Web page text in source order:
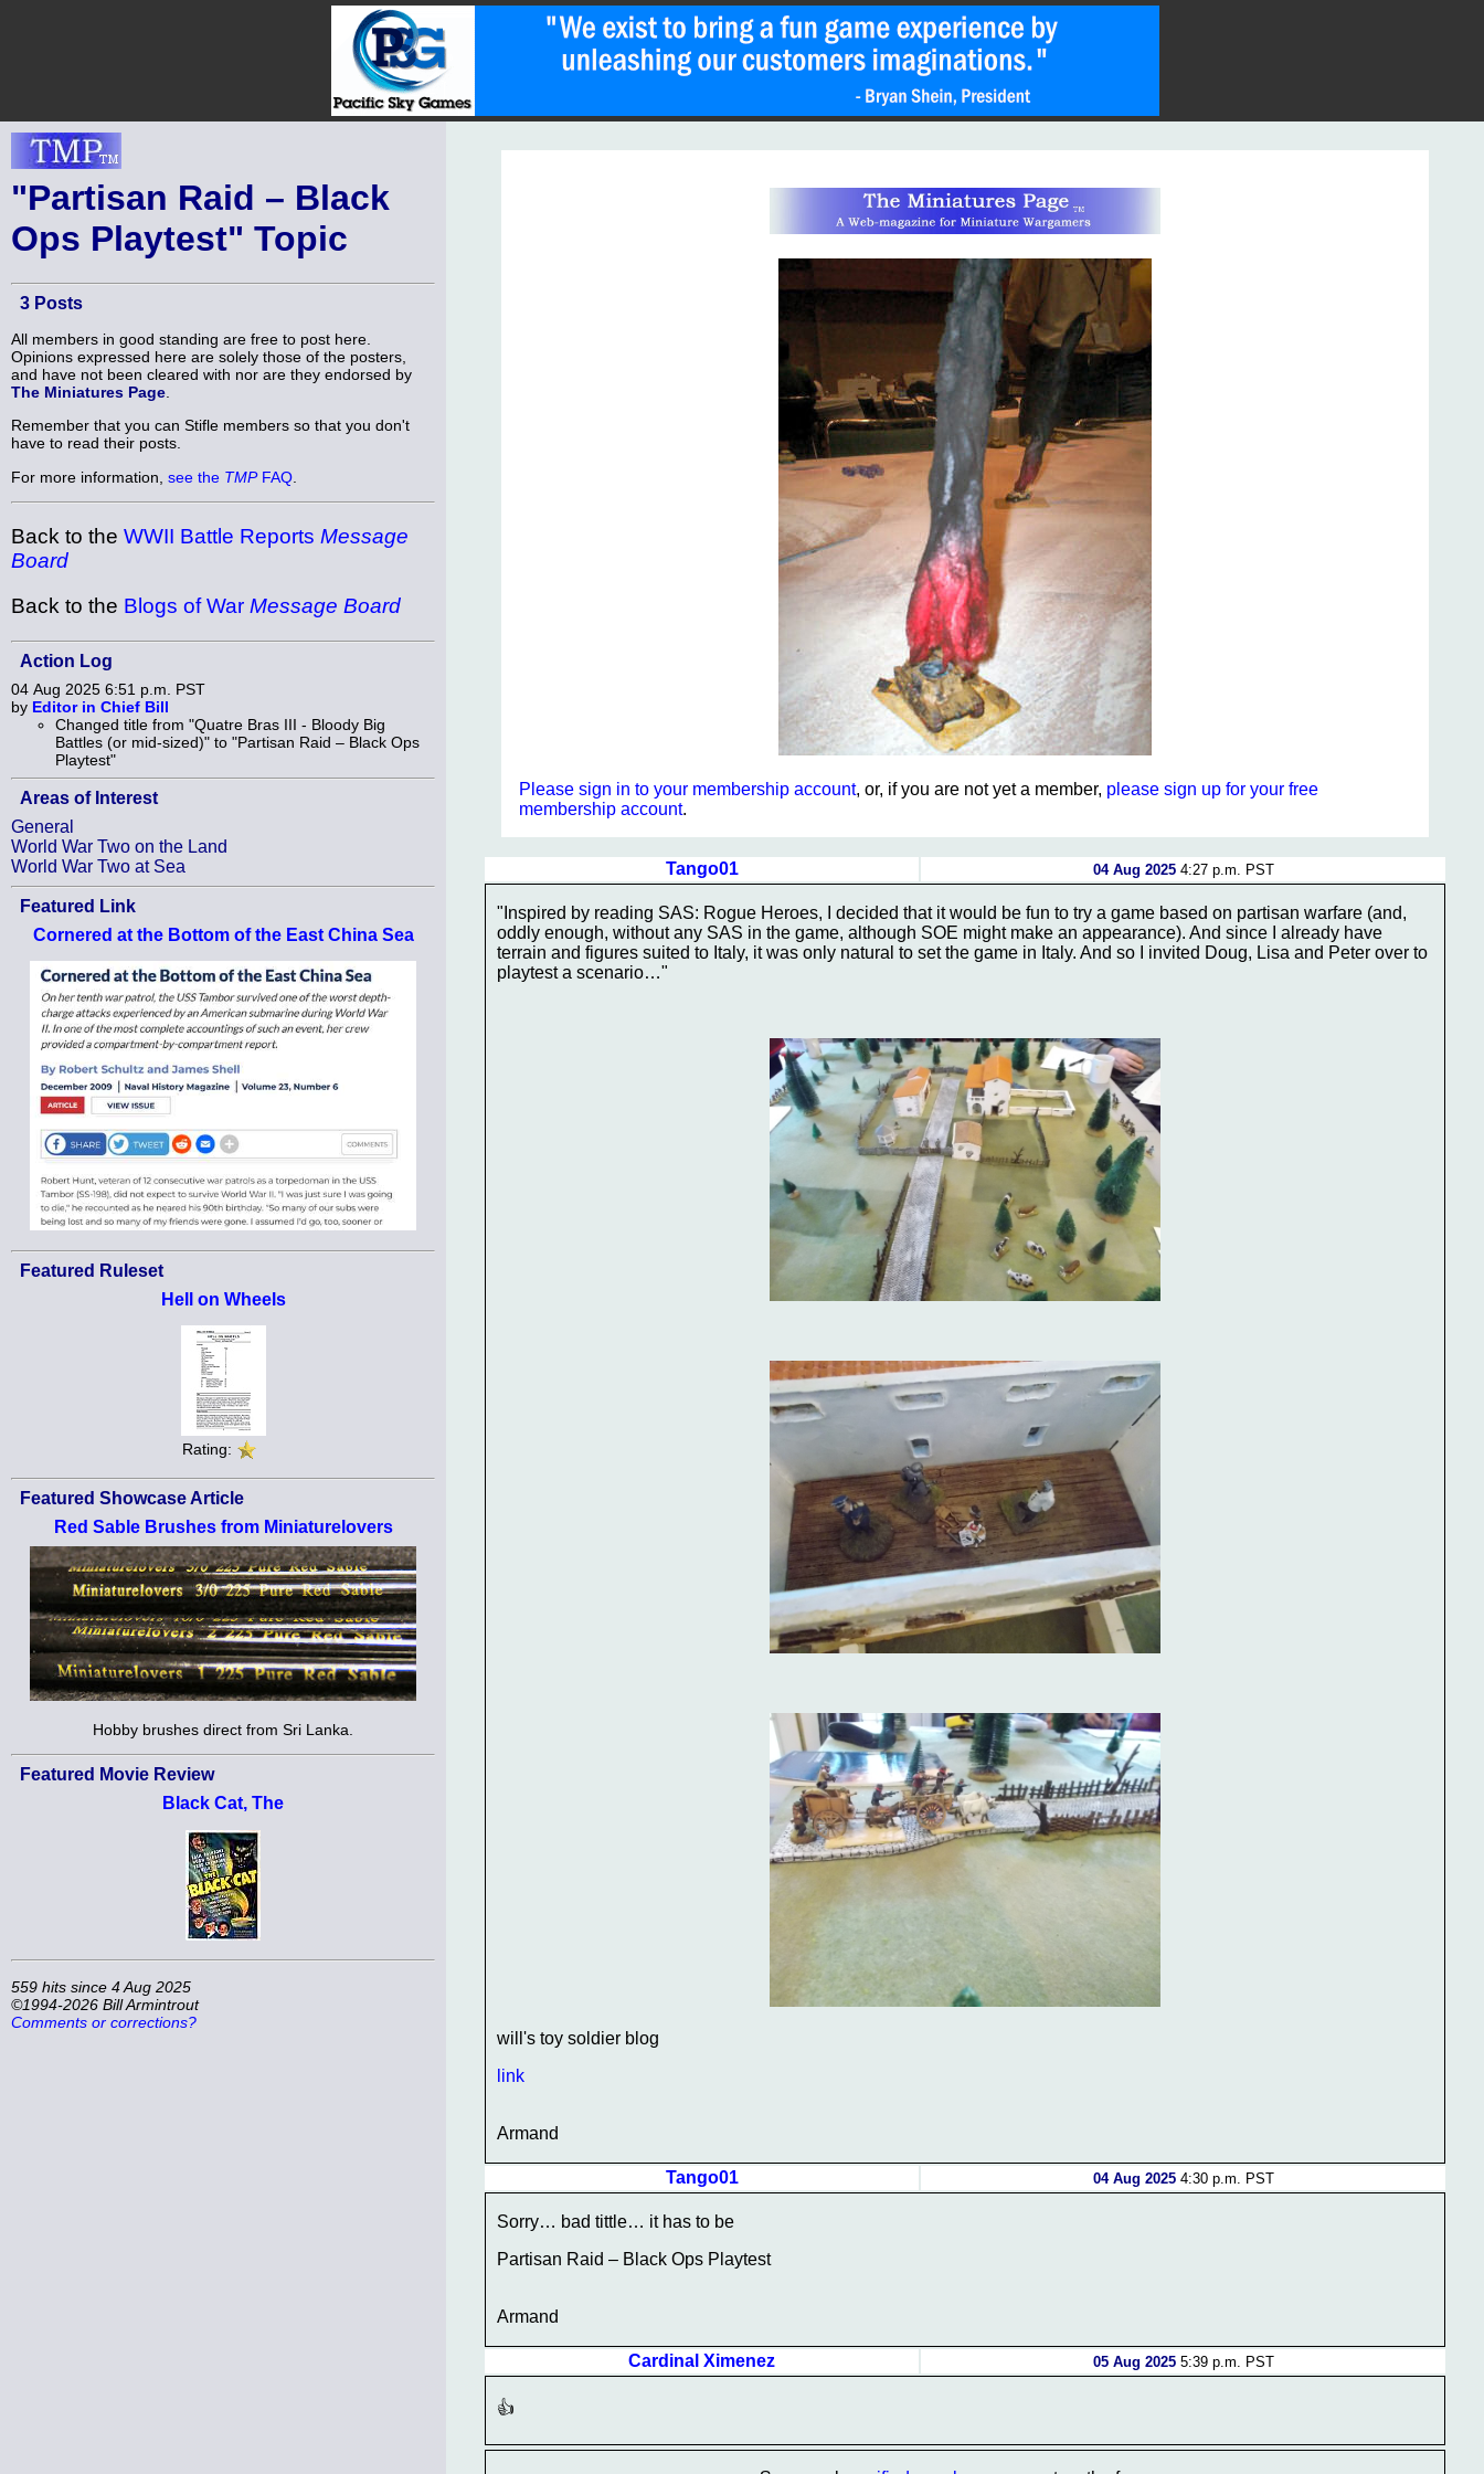
"Partisan Raid – Black
Ops Playtest" Topic
3 Posts
All members in good standing are free to post here.
Opinions expressed here are solely those of the posters,
and have not been cleared with nor are they endorsed by
The Miniatures Page
Remember that you can Stifle members so that you don't
have to read their posts.
For more information, see the TMPFAQ
Back to the WWII Battle Reports Message
Board
Back to the Blogs of War Message Board
Action Log
04 Aug 2025 6:51 p.m. PST
by Editor in Chief Bill
Changed title from "Quatre Bras III - Bloody Big
Battles (or mid-sized)" to "Partisan Raid – Black Ops
Playtest"
Areas of Interest
General
World War Two on the Land
World War Two at Sea
Featured Link
Cornered at the Bottom of the East China Sea
Featured Ruleset
Hell on Wheels
Rating:
Featured Showcase Article
Red Sable Brushes from Miniaturelovers
Hobby brushes direct from Sri Lanka.
Featured Movie Review
Black Cat, The
559 hits since 4 Aug 2025
©1994-2026 Bill Armintrout
Comments or corrections?
Please sign in to your membership account, or, if you are not yet a member, please sign up for your free
membership account.
Tango01 04 Aug 20254:27 p.m. PST
"Inspired by reading SAS: Rogue Heroes, I decided that it would be fun to try a game based on partisan warfare (and,
oddly enough, without any SAS in the game, although SOE might make an appearance). And since I already have
terrain and figures suited to Italy, it was only natural to set the game in Italy. And so I invited Doug, Lisa and Peter over to
playtest a scenario…"
will's toy soldier blog
link
Armand
Tango01 04 Aug 20254:30 p.m. PST
Sorry… bad tittle… it has to be
Partisan Raid – Black Ops Playtest
Armand
Cardinal Ximenez 05 Aug 20255:39 p.m. PST
👍